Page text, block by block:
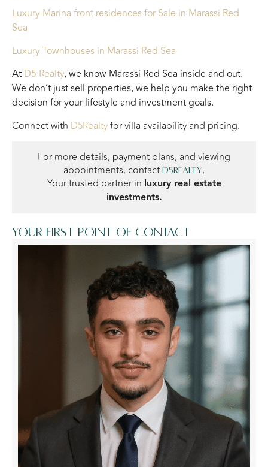
Luxury Marina front residencesfor Sale in Marassi Red
Sea
Luxury Townhouses in Marassi Red Sea
At D5 Realty, we know Marassi Red Sea inside and out.
We don’t just sell properties, we help you make the right
decision for your lifestyle and investment goals.
Connect with D5Realtyfor villa availability and pricing.
For more details, payment plans, and viewing
appointments, contact D5Realty,
Your trusted partner in luxury real estate
investments.
Your first point of contact